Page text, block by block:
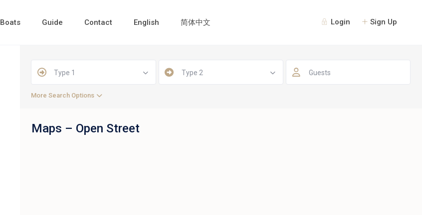
Login Sign Up
Boats Guide Contact English 简体中文
Type 1 Type 2 Guests
More Search Options
Maps – Open Street